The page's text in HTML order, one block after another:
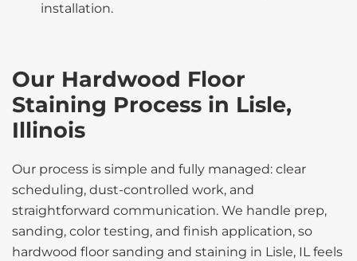
installation.
Our Hardwood Floor
Staining Process in Lisle,
Illinois
Our process is simple and fully managed: clear
scheduling, dust-controlled work, and
straightforward communication. We handle prep,
sanding, color testing, and finish application, so
hardwood floor sanding and staining in Lisle, IL feels